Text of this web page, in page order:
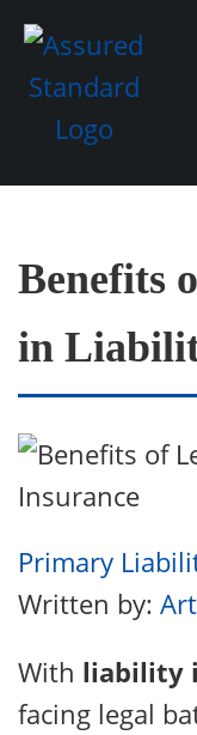
Benefits
in
Primary
Written by:
With liability
facing legal